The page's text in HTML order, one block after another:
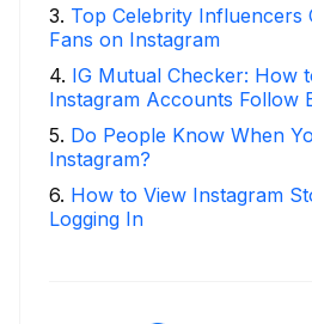
3. Top Celebrity Influencers
Fans on Instagram
4. IG Mutual Checker: How
Instagram Accounts Follow
5. Do People Know When
Instagram?
6. How to View Instagram
Logging In